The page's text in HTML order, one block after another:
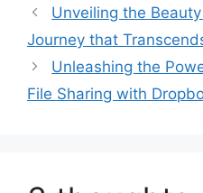
Unveiling the
Journey that
Unleashing the
File Sharing with